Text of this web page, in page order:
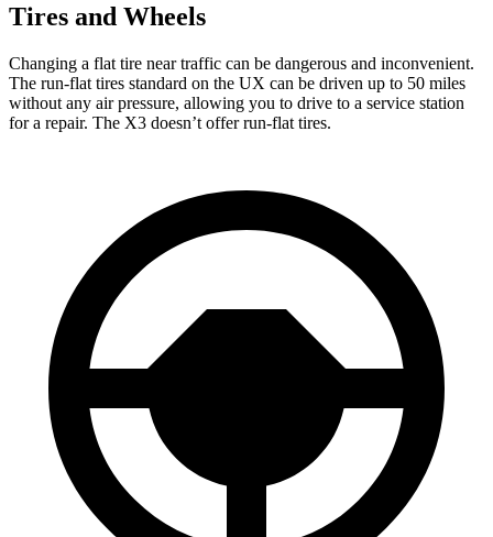
Tires and Wheels
Changing a flat tire near traffic can be dangerous and inconvenient.
The run-flat tires standard on the UX can be driven up to 50 miles
without any air pressure, allowing you to drive to a service station
for a repair. The X3 doesn’t offer run-flat tires.